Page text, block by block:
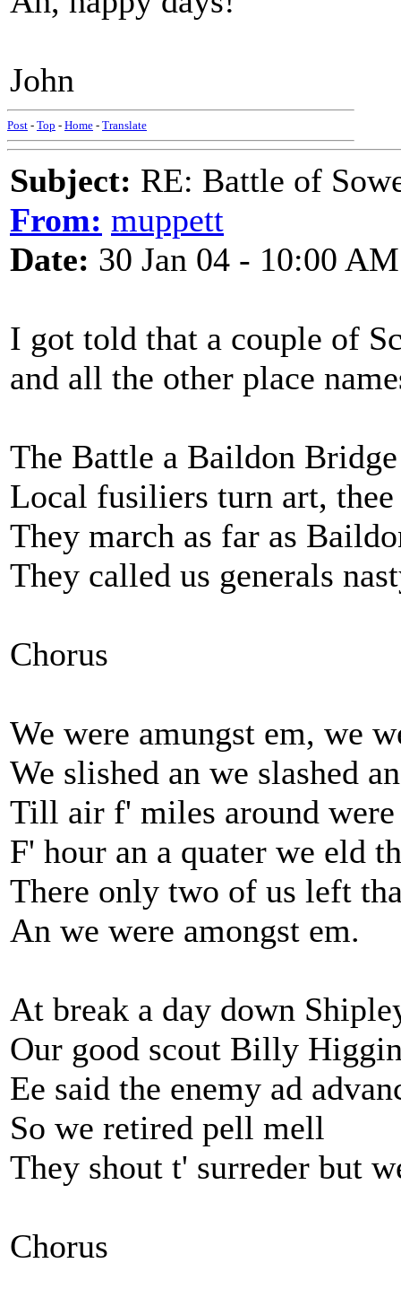
John
Post - Top - Home - Translate
Subject: RE: Battle of
From: muppett
Date: 30 Jan 04 - 10:00 AM
I got told that a couple of
and all the other place
The Battle a Baildon
Local fusiliers turn art,
They march as far as
They called us generals
Chorus
We were amungst em, we
We slished an we slashed
Till air f' miles around
F' hour an a quater we eld
There only two of us left
An we were amongst em.
At break a day down
Our good scout Billy
Ee said the enemy ad
So we retired pell mell
They shout t' surreder but
Chorus